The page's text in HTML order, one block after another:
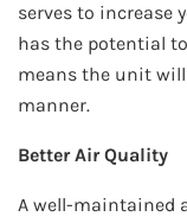
serves to increase
has the potential
means the unit
manner.
Better Air Quality
A well-maintained